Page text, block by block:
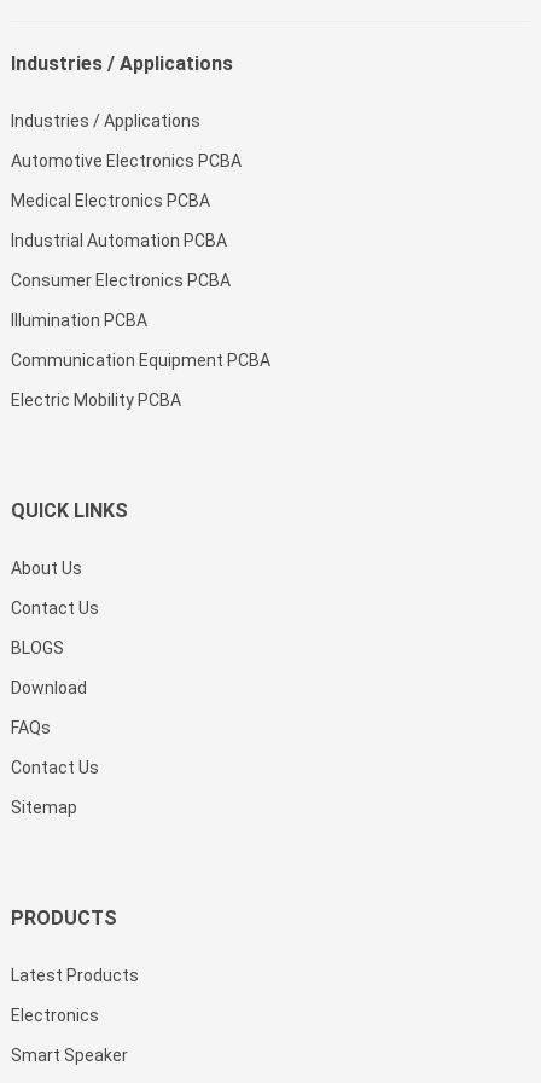
Industries / Applications
Industries / Applications
Automotive Electronics PCBA
Medical Electronics PCBA
Industrial Automation PCBA
Consumer Electronics PCBA
Illumination PCBA
Communication Equipment PCBA
Electric Mobility PCBA
QUICK LINKS
About Us
Contact Us
BLOGS
Download
FAQs
Contact Us
Sitemap
PRODUCTS
Latest Products
Electronics
Smart Speaker